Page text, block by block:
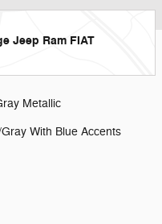
Jeep Ram FIAT
Metallic
With Blue Accents